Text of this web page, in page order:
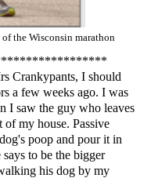
the Wisconsin marathon
Crankypants, I should
a few weeks ago. I was
I saw the guy who leaves
my house. Passive
poop and pour it in
to be the bigger
his dog by my